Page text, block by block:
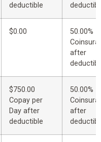
deductible
$0.00
50.00%
after
$750.00
Copay per
Day after
deductible
50.00%
after